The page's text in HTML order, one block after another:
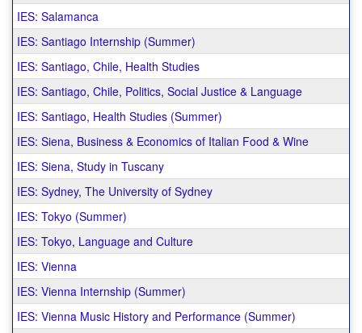
IES: Salamanca
IES: Santiago Internship (Summer)
IES: Santiago, Chile, Health Studies
IES: Santiago, Chile, Politics, Social Justice & Language
IES: Santiago, Health Studies (Summer)
IES: Siena, Business & Economics of Italian Food & Wine
IES: Siena, Study in Tuscany
IES: Sydney, The University of Sydney
IES: Tokyo (Summer)
IES: Tokyo, Language and Culture
IES: Vienna
IES: Vienna Internship (Summer)
IES: Vienna Music History and Performance (Summer)